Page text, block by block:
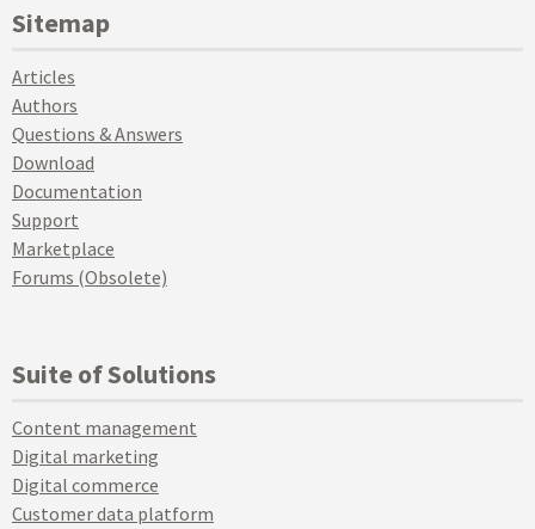
Sitemap
Articles
Authors
Questions & Answers
Download
Documentation
Support
Marketplace
Forums (Obsolete)
Suite of Solutions
Content management
Digital marketing
Digital commerce
Customer data platform